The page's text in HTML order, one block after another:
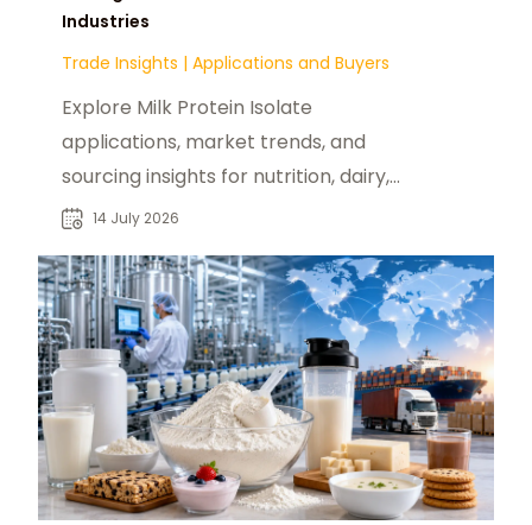
Industries
Trade Insights | Applications and Buyers
Explore Milk Protein Isolate
applications, market trends, and
sourcing insights for nutrition, dairy,
and food manufacturers seeking
14 July 2026